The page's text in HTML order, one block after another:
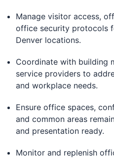
Manage visitor access,
office security protocols
Denver locations.
Coordinate with building
service providers to
and workplace needs.
Ensure office spaces,
and common areas
and presentation ready.
Monitor and replenish